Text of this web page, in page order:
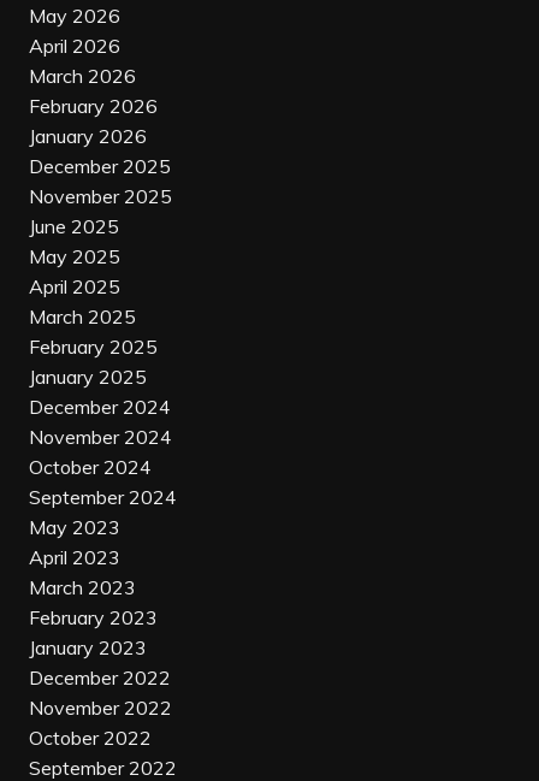
May 2026
April 2026
March 2026
February 2026
January 2026
December 2025
November 2025
June 2025
May 2025
April 2025
March 2025
February 2025
January 2025
December 2024
November 2024
October 2024
September 2024
May 2023
April 2023
March 2023
February 2023
January 2023
December 2022
November 2022
October 2022
September 2022